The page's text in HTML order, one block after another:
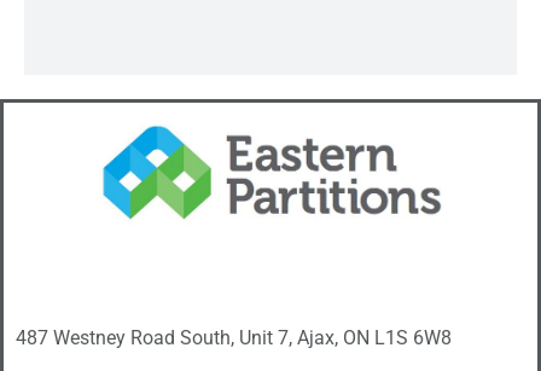
487 Westney Road South, Unit 7, Ajax, ON L1S 6W8